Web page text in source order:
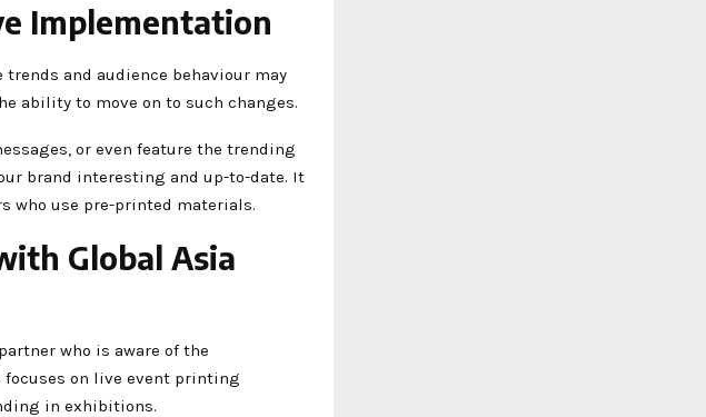
Implementation
and audience behaviour may
ability to move on to such changes.
or even feature the trending
brand interesting and up-to-date. It
who use pre-printed materials.
Global Asia
who is aware of the
on live event printing
in exhibitions.